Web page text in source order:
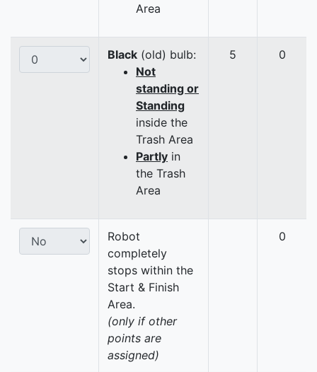
Area
Black (old) bulb:
Not
standing or
Standing
inside the
Trash Area
Partly in
the Trash
Area
5 0
Robot
completely
stops within the
Start & Finish
Area.
(only if other
points are
assigned)
0